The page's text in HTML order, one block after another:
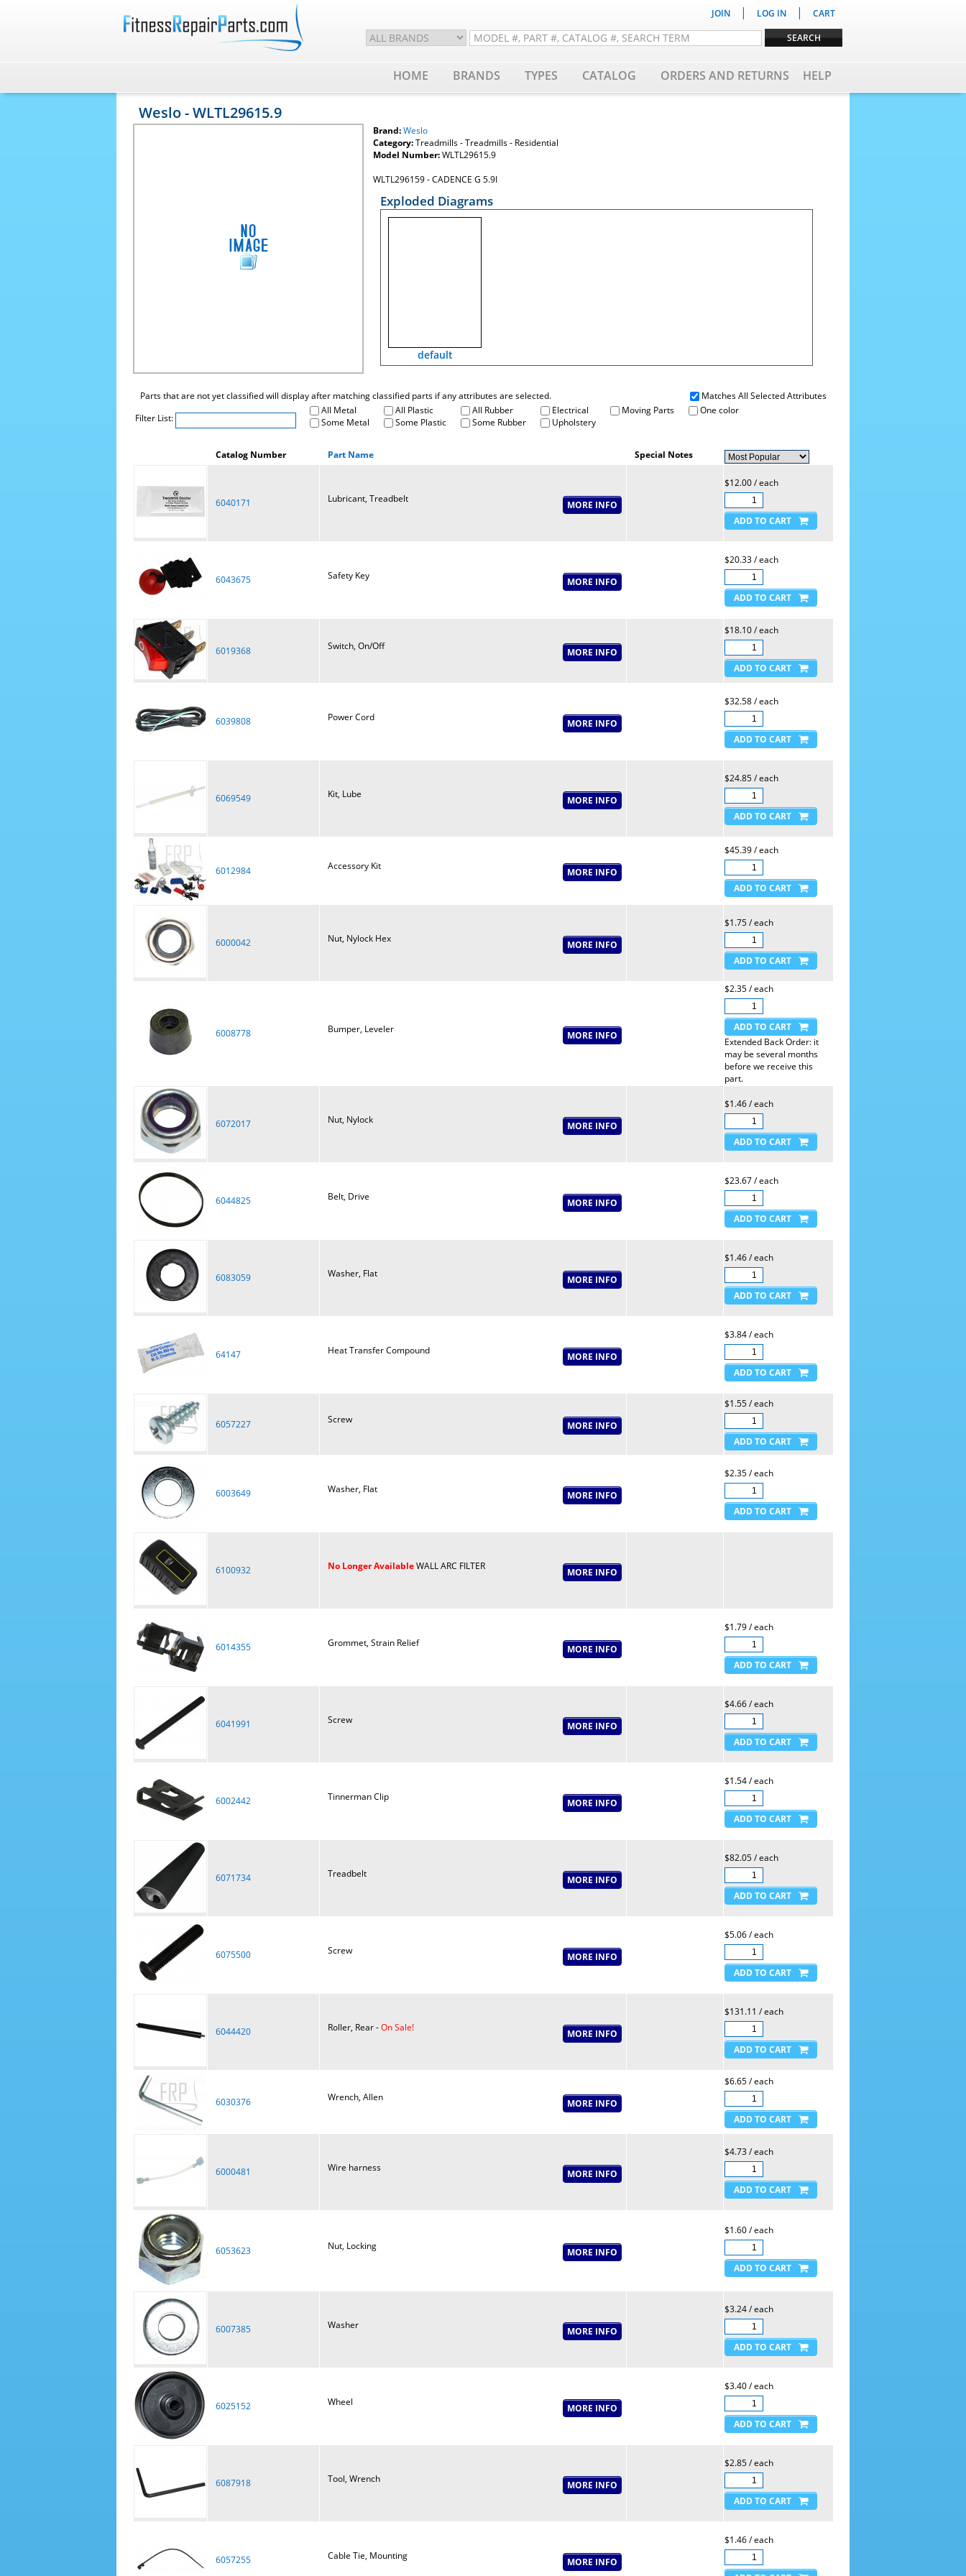
JOIN | LOG IN | CART
HOME BRANDS TYPES CATALOG ORDERS AND RETURNS HELP
Weslo - WLTL29615.9
Brand:Weslo
Category:Treadmills - Treadmills - Residential
Model Number:WLTL29615.9
WLTL296159 - CADENCE G 5.9I
Exploded Diagrams
default
Matches All Selected Attributes
Parts that are not yet classified will display after matching classified parts if any attributes are selected.
Filter List:
All Metal All Plastic All Rubber Electrical Moving Parts
One color
Some Metal
Some Plastic Some Rubber Upholstery
Catalog Number Part Name Special Notes
6040171 Lubricant, Treadbelt
$12.00 / each
6043675 Safety Key
$20.33 / each
6019368 Switch, On/Off
$18.10 / each
6039808 Power Cord
$32.58 / each
6069549 Kit, Lube
$24.85 / each
6012984 Accessory Kit
$45.39 / each
6000042 Nut, Nylock Hex
$1.75 / each
6008778 Bumper, Leveler
$2.35 / each
Extended Back Order: it
may be several months
before we receive this
part.
6072017 Nut, Nylock
$1.46 / each
6044825 Belt, Drive
$23.67 / each
6083059 Washer, Flat
$1.46 / each
64147 Heat Transfer Compound
$3.84 / each
6057227 Screw
$1.55 / each
6003649 Washer, Flat
$2.35 / each
6100932 No Longer AvailableWALL ARC FILTER
6014355 Grommet, Strain Relief
$1.79 / each
6041991 Screw
$4.66 / each
6002442 Tinnerman Clip
$1.54 / each
6071734 Treadbelt
$82.05 / each
6075500 Screw
$5.06 / each
6044420 Roller, Rear -On Sale!
$131.11 / each
6030376 Wrench, Allen
$6.65 / each
6000481 Wire harness
$4.73 / each
6053623 Nut, Locking
$1.60 / each
6007385 Washer
$3.24 / each
6025152 Wheel
$3.40 / each
6087918 Tool, Wrench
$2.85 / each
6057255 Cable Tie, Mounting
$1.46 / each